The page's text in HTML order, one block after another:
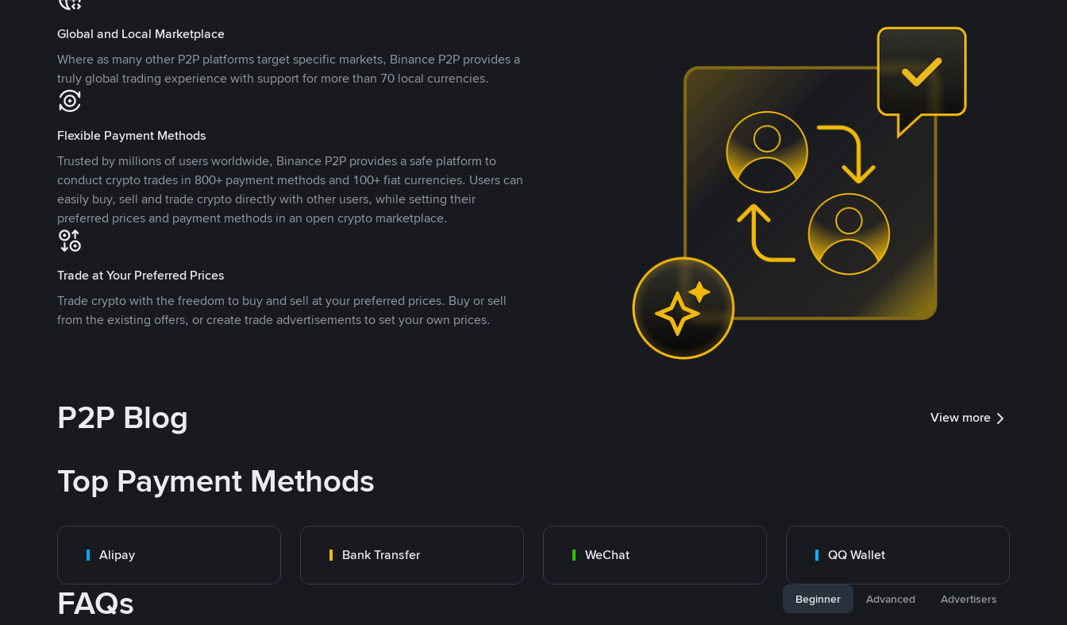
Global and Local Marketplace
Where as many other P2P platforms target specific markets, Binance P2P provides a
truly global trading experience with support for more than 70 local currencies.
Flexible Payment Methods
Trusted by millions of users worldwide, Binance P2P provides a safe platform to
conduct crypto trades in 800+ payment methods and 100+ fiat currencies. Users can
easily buy, sell and trade crypto directly with other users, while setting their
preferred prices and payment methods in an open crypto marketplace.
Trade at Your Preferred Prices
Trade crypto with the freedom to buy and sell at your preferred prices. Buy or sell
from the existing offers, or create trade advertisements to set your own prices.
P2P Blog View more
Top Payment Methods
Alipay Bank Transfer WeChat QQ Wallet
FAQs Beginner Advanced Advertisers